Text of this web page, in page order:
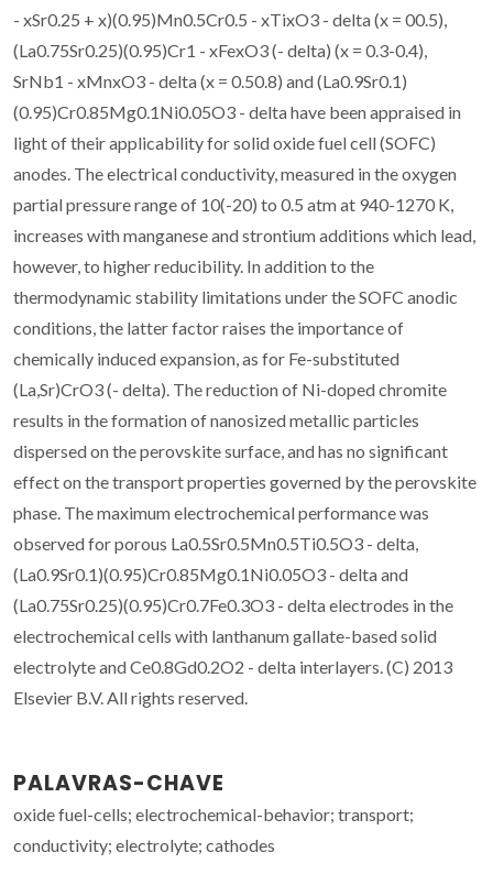
- xSr0.25 + x)(0.95)Mn0.5Cr0.5 - xTixO3 - delta (x = 00.5),
(La0.75Sr0.25)(0.95)Cr1 - xFexO3 (- delta) (x = 0.3-0.4),
SrNb1 - xMnxO3 - delta (x = 0.50.8) and (La0.9Sr0.1)
(0.95)Cr0.85Mg0.1Ni0.05O3 - delta have been appraised in
light of their applicability for solid oxide fuel cell (SOFC)
anodes. The electrical conductivity, measured in the oxygen
partial pressure range of 10(-20) to 0.5 atm at 940-1270 K,
increases with manganese and strontium additions which lead,
however, to higher reducibility. In addition to the
thermodynamic stability limitations under the SOFC anodic
conditions, the latter factor raises the importance of
chemically induced expansion, as for Fe-substituted
(La,Sr)CrO3 (- delta). The reduction of Ni-doped chromite
results in the formation of nanosized metallic particles
dispersed on the perovskite surface, and has no significant
effect on the transport properties governed by the perovskite
phase. The maximum electrochemical performance was
observed for porous La0.5Sr0.5Mn0.5Ti0.5O3 - delta,
(La0.9Sr0.1)(0.95)Cr0.85Mg0.1Ni0.05O3 - delta and
(La0.75Sr0.25)(0.95)Cr0.7Fe0.3O3 - delta electrodes in the
electrochemical cells with lanthanum gallate-based solid
electrolyte and Ce0.8Gd0.2O2 - delta interlayers. (C) 2013
Elsevier B.V. All rights reserved.
PALAVRAS-CHAVE
oxide fuel-cells; electrochemical-behavior; transport;
conductivity; electrolyte; cathodes